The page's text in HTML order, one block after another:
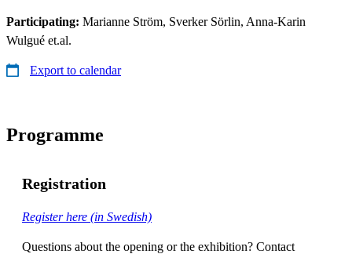
Participating: Marianne Ström, Sverker Sörlin, Anna-Karin
Wulgué et.al.
Export to calendar
Programme
Registration
Register here (in Swedish)
Questions about the opening or the exhibition? Contact